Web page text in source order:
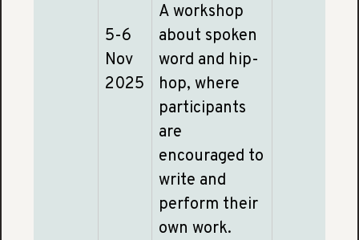
5-6
Nov
2025
A workshop
about spoken
word and hip-
hop, where
participants
are
encouraged to
write and
perform their
own work.